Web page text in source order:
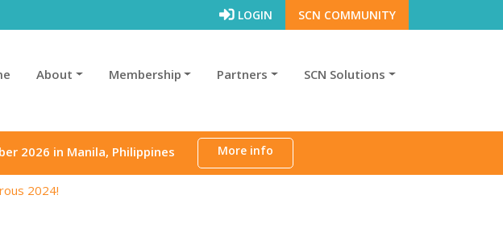
LOGIN SCN COMMUNITY
About Membership Partners SCN Solutions
2026 in Manila, Philippines More info
2024!